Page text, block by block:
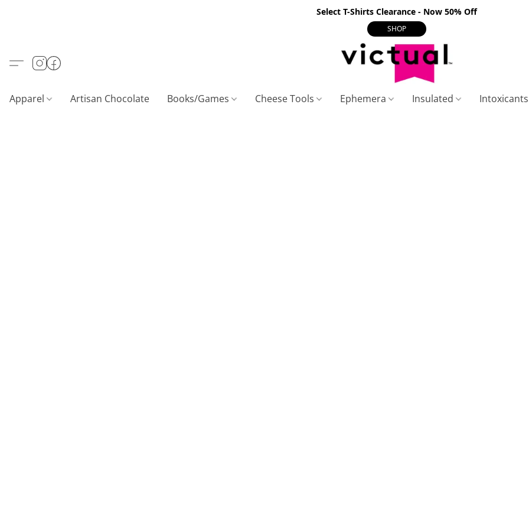
Select T-Shirts Clearance - Now 50% Off
SHOP
Apparel Artisan Chocolate Books/Games Cheese Tools Ephemera Insulated